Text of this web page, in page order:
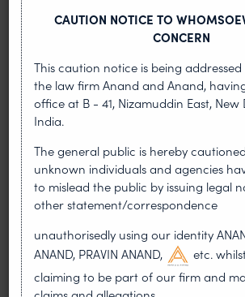
PREVIOUS ARTICLE
MOST RECENT
News & Insights
VIEW ALL
NEWS & UPDATES, THOUGHT
LEADERSHIP
• AUG 01, 2026
CAUTION NOTICE TO
CONCERN
This caution notice is being
the law firm Anand and Anand,
office at B - 41, Nizamuddin East, New
India.
The general public is hereby
unknown individuals and agencies
to mislead the public by issuing legal
other statement/correspondence
unauthorisedly using our identity
ANAND, PRAVIN ANAND,
etc.
claiming to be part of our firm and